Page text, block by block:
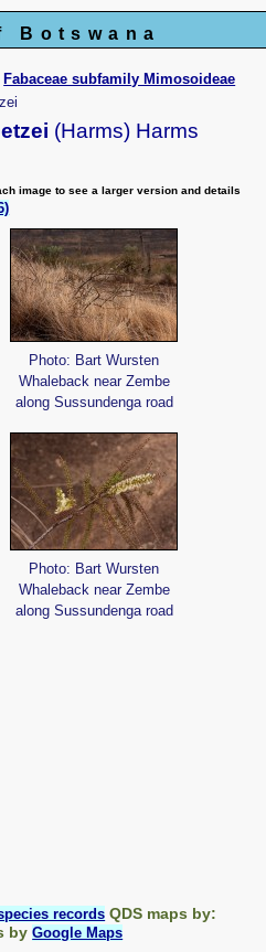
Botswana
Fabaceae subfamily Mimosoideae
(Harms) Harms
image to see a larger version and details
Photo: Bart Wursten
Whaleback near Zembe
along Sussundenga road
Photo: Bart Wursten
Whaleback near Zembe
along Sussundenga road
records QDS maps by:
byGoogle Maps